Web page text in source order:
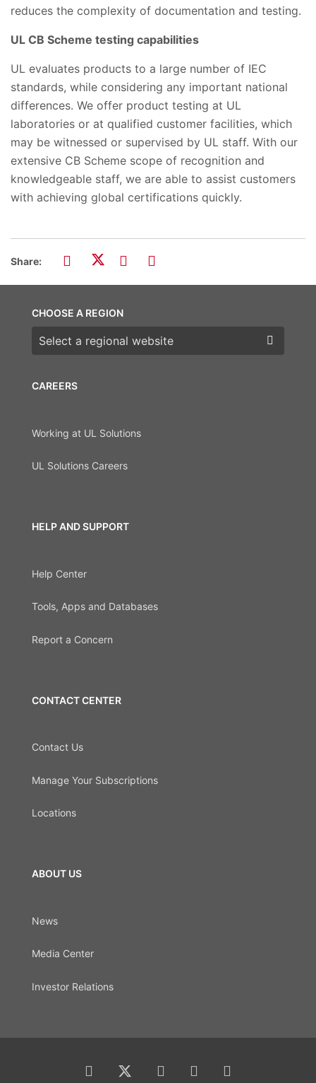
reduces the complexity of documentation and testing.
UL CB Scheme testing capabilities
UL evaluates products to a large number of IEC
standards, while considering any important national
differences. We offer product testing at UL
laboratories or at qualified customer facilities, which
may be witnessed or supervised by UL staff. With our
extensive CB Scheme scope of recognition and
knowledgeable staff, we are able to assist customers
with achieving global certifications quickly.
Share:
CAREERS
Working at UL Solutions
UL Solutions Careers
HELP AND SUPPORT
Help Center
Tools, Apps and Databases
Report a Concern
CONTACT CENTER
Contact Us
Manage Your Subscriptions
Locations
ABOUT US
News
Media Center
Investor Relations
CHOOSE A REGION
Choose a region